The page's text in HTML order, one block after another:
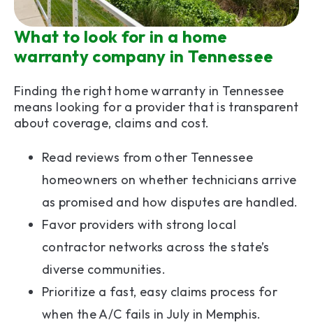
What to look for in a home
warranty company in Tennessee
Finding the right home warranty in Tennessee
means looking for a provider that is transparent
about coverage, claims and cost.
Read reviews from other Tennessee
homeowners on whether technicians arrive
as promised and how disputes are handled.
Favor providers with strong local
contractor networks across the state’s
diverse communities.
Prioritize a fast, easy claims process for
when the A/C fails in July in Memphis.